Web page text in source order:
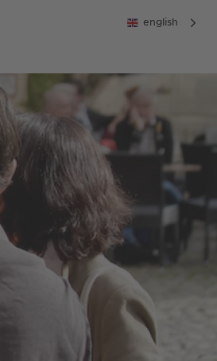
english